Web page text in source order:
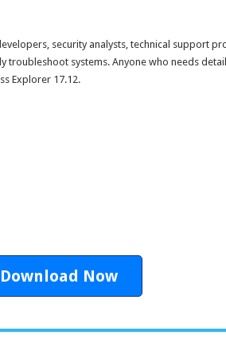
security analysts, technical support
troubleshoot systems. Anyone who needs
Explorer 17.12.
Download Now